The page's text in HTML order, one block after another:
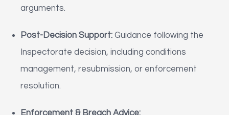
arguments.
Post-Decision Support: Guidance following the
Inspectorate decision, including conditions
management, resubmission, or enforcement
resolution.
Enforcement & Breach Advice: